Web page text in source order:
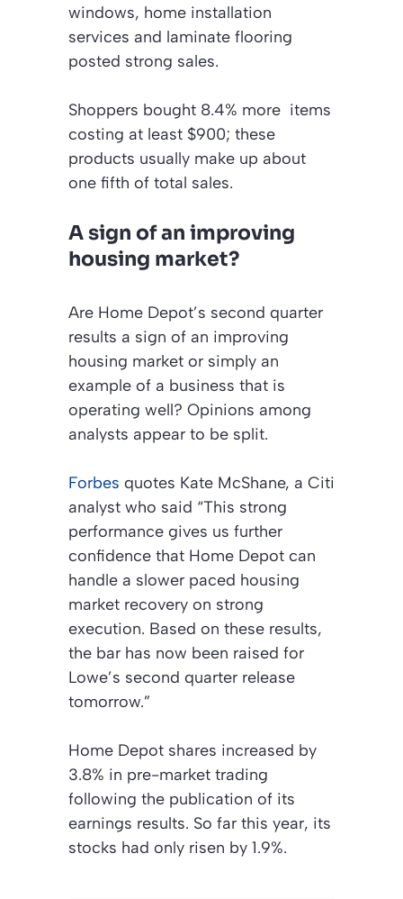
windows, home installation
services and laminate flooring
posted strong sales.
Shoppers bought 8.4% more items
costing at least $900; these
products usually make up about
one fifth of total sales.
A sign of an improving
housing market?
Are Home Depot’s second quarter
results a sign of an improving
housing market or simply an
example of a business that is
operating well? Opinions among
analysts appear to be split.
Forbes quotes Kate McShane, a Citi
analyst who said “This strong
performance gives us further
confidence that Home Depot can
handle a slower paced housing
market recovery on strong
execution. Based on these results,
the bar has now been raised for
Lowe’s second quarter release
tomorrow.”
Home Depot shares increased by
3.8% in pre-market trading
following the publication of its
earnings results. So far this year, its
stocks had only risen by 1.9%.